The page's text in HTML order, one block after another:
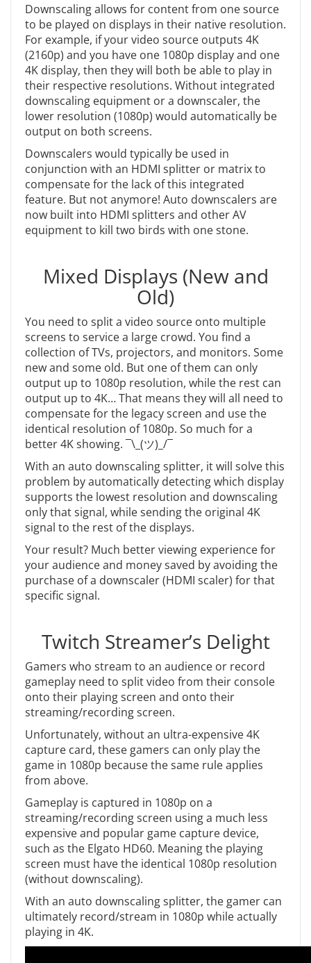
Downscaling allows for content from one source
to be played on displays in their native resolution.
For example, if your video source outputs 4K
(2160p) and you have one 1080p display and one
4K display, then they will both be able to play in
their respective resolutions. Without integrated
downscaling equipment or a downscaler, the
lower resolution (1080p) would automatically be
output on both screens.
Downscalers would typically be used in
conjunction with an HDMI splitter or matrix to
compensate for the lack of this integrated
feature. But not anymore! Auto downscalers are
now built into HDMI splitters and other AV
equipment to kill two birds with one stone.
Mixed Displays (New and
Old)
You need to split a video source onto multiple
screens to service a large crowd. You find a
collection of TVs, projectors, and monitors. Some
new and some old. But one of them can only
output up to 1080p resolution, while the rest can
output up to 4K… That means they will all need to
compensate for the legacy screen and use the
identical resolution of 1080p. So much for a
better 4K showing. ¯\_(ツ)_/¯
With an auto downscaling splitter, it will solve this
problem by automatically detecting which display
supports the lowest resolution and downscaling
only that signal, while sending the original 4K
signal to the rest of the displays.
Your result? Much better viewing experience for
your audience and money saved by avoiding the
purchase of a downscaler (HDMI scaler) for that
specific signal.
Twitch Streamer’s Delight
Gamers who stream to an audience or record
gameplay need to split video from their console
onto their playing screen and onto their
streaming/recording screen.
Unfortunately, without an ultra-expensive 4K
capture card, these gamers can only play the
game in 1080p because the same rule applies
from above.
Gameplay is captured in 1080p on a
streaming/recording screen using a much less
expensive and popular game capture device,
such as the Elgato HD60. Meaning the playing
screen must have the identical 1080p resolution
(without downscaling).
With an auto downscaling splitter, the gamer can
ultimately record/stream in 1080p while actually
playing in 4K.